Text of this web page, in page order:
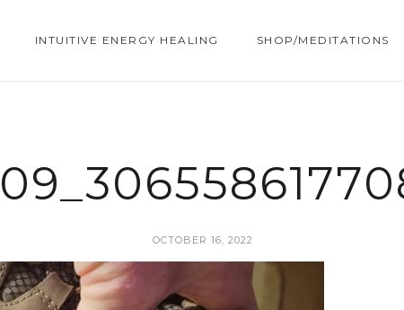
INTUITIVE ENERGY HEALING SHOP/MEDITATIONS
OCTOBER 16, 2022